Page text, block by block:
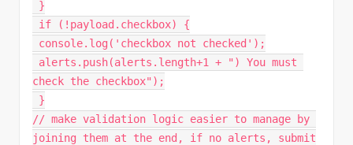
}
if
( ! payload . checkbox)
{
console. log ( 'checkbox not checked' ) ;
alerts . push(alerts . length+1 +
") You must
check the checkbox" ) ;
}
// make validation logic easier to manage by
joining them at the end, if no alerts, submit